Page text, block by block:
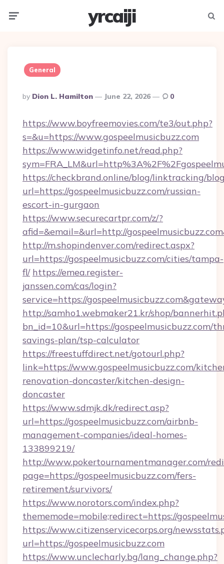
yrcaiji
General
Posted
By
By Dion L. Hamilton June 22, 2026 0
https://www.boyfreemovies.com/te3/out.php?
s=&u=https://www.gospeelmusicbuzz.com
https://www.widgetinfo.net/read.php?
https://checkbrand.online/blog/linktracking/
url=https://gospeelmusicbuzz.com/russian-
escort-in-gurgaon
https://www.securecartpr.com/z/?
afid=&email=&url=http://
http://m.shopindenver.com/redirect.aspx?
url=https://gospeelmusicbuzz.com/cities/tampa-
fl/ https://emea.register-
janssen.com/cas/login?
service=https://
http://samho1.webmaker21.kr/shop/
bn_id=10&url=https://gospeelmusicbuzz.com/
savings-plan/tsp-calculator
https://freestuffdirect.net/gotourl.php?
link=https://www.gospeelmusicbuzz.com/
renovation-doncaster/kitchen-design-
doncaster
https://www.sdmjk.dk/redirect.asp?
url=https://gospeelmusicbuzz.com/airbnb-
management-companies/ideal-homes-
133899219/
http://www.pokertournamentmanager.com/
page=https://gospeelmusicbuzz.com/fers-
retirement/survivors/
https://www.norotors.com/index.php?
thememode=mobile;redirect=https://
https://www.citizenservicecorps.org/
url=https://gospeelmusicbuzz.com
https://www.unclecharly.bg/lang_change.php?